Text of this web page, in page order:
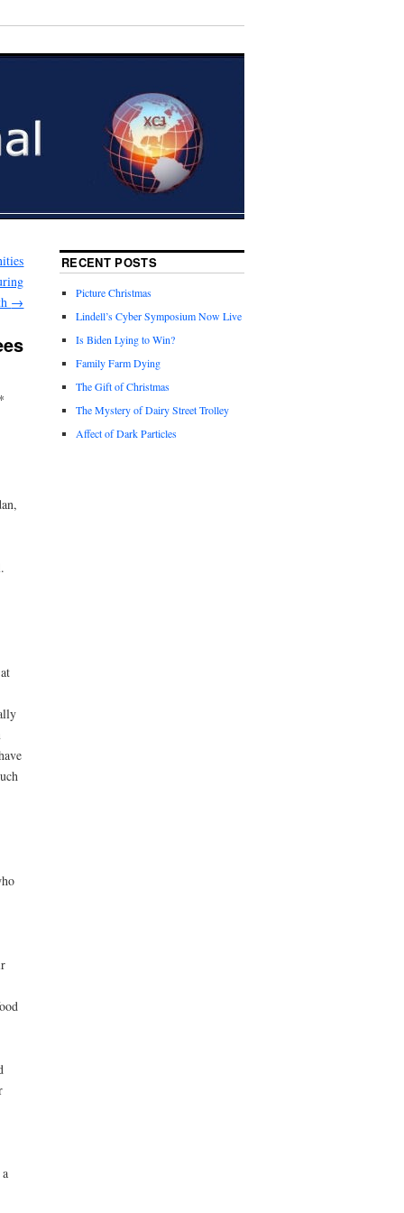
→
RECENT POSTS
Picture Christmas
Lindell’s Cyber Symposium Now Live
Is Biden Lying to Win?
Family Farm Dying
The Gift of Christmas
The Mystery of Dairy Street Trolley
Affect of Dark Particles